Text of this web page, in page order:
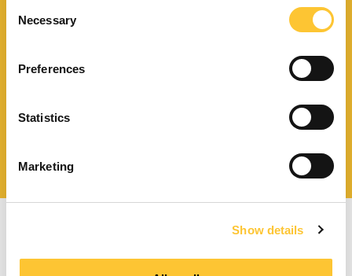
Selection
Necessary
Preferences
Statistics
Marketing
Show details